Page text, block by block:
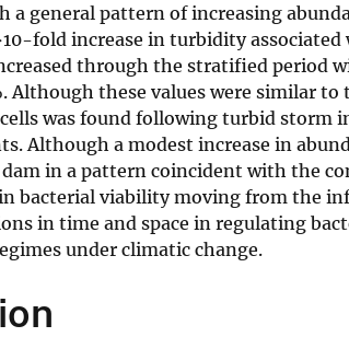
general pattern of increasing
fold increase in turbidity
through the stratified period
Although these values were similar
was found following turbid
Although a modest increase in
in a pattern coincident with the
in bacterial viability moving from the
in time and space in regulating
under climatic change.